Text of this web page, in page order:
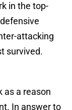
in the top-
attacking
survived.
as a reason
In answer to